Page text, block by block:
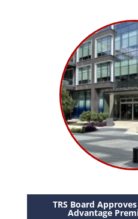
TRS Board
Advantage